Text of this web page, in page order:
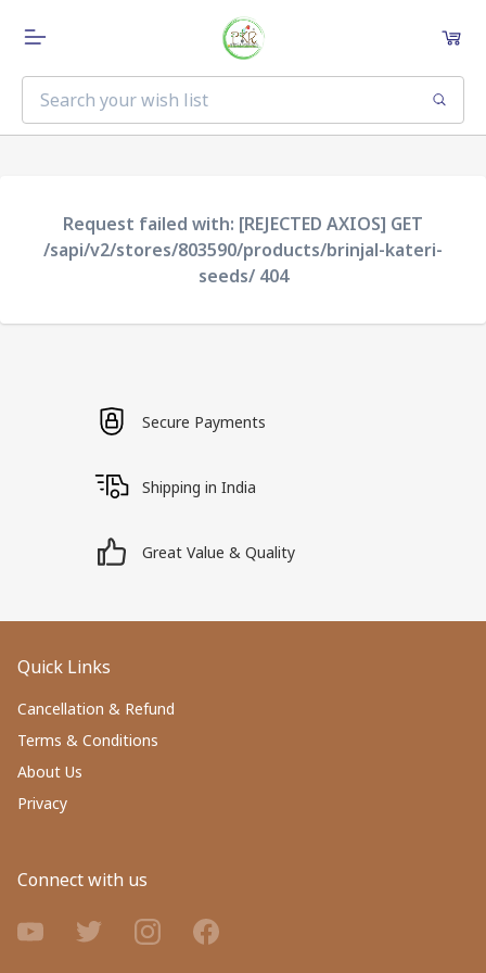
Request failed with: [REJECTED AXIOS] GET
/sapi/v2/stores/803590/products/brinjal-kateri-
seeds/ 404
Secure Payments
Shipping in India
Great Value & Quality
Quick Links
Cancellation & Refund
Terms & Conditions
About Us
Privacy
Connect with us